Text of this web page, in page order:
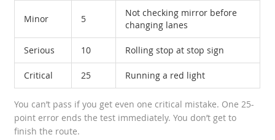
Minor 5
Not checking mirror before
changing lanes
Serious 10 Rolling stop at stop sign
Critical 25 Running a red light
You can’t pass if you get even one critical mistake. One 25-
point error ends the test immediately. You don’t get to
finish the route.